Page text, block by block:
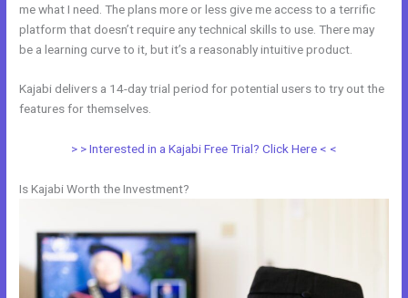
me what I need. The plans more or less give me access to a terrific
platform that doesn’t require any technical skills to use. There may
be a learning curve to it, but it’s a reasonably intuitive product.
Kajabi delivers a 14-day trial period for potential users to try out the
features for themselves.
> > Interested in a Kajabi Free Trial? Click Here < <
Is Kajabi Worth the Investment?